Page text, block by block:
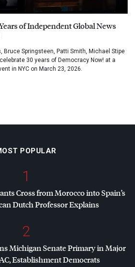
of Independent Global News
Bruce Springsteen, Patti Smith, Michael Stipe
30 years of Democracy Now! at a
in NYC on March 23, 2026.
POPULAR
1
Cross from Morocco into Spain’s
Dutch Professor Explains
2
Michigan Senate Primary in Major
, Establishment Democrats